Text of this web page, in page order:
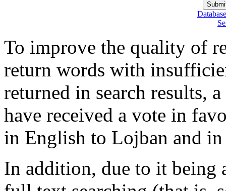
To improve the quality of
return words with
returned in search results,
have received a vote in
in English to Lojban and
In addition, due to it being